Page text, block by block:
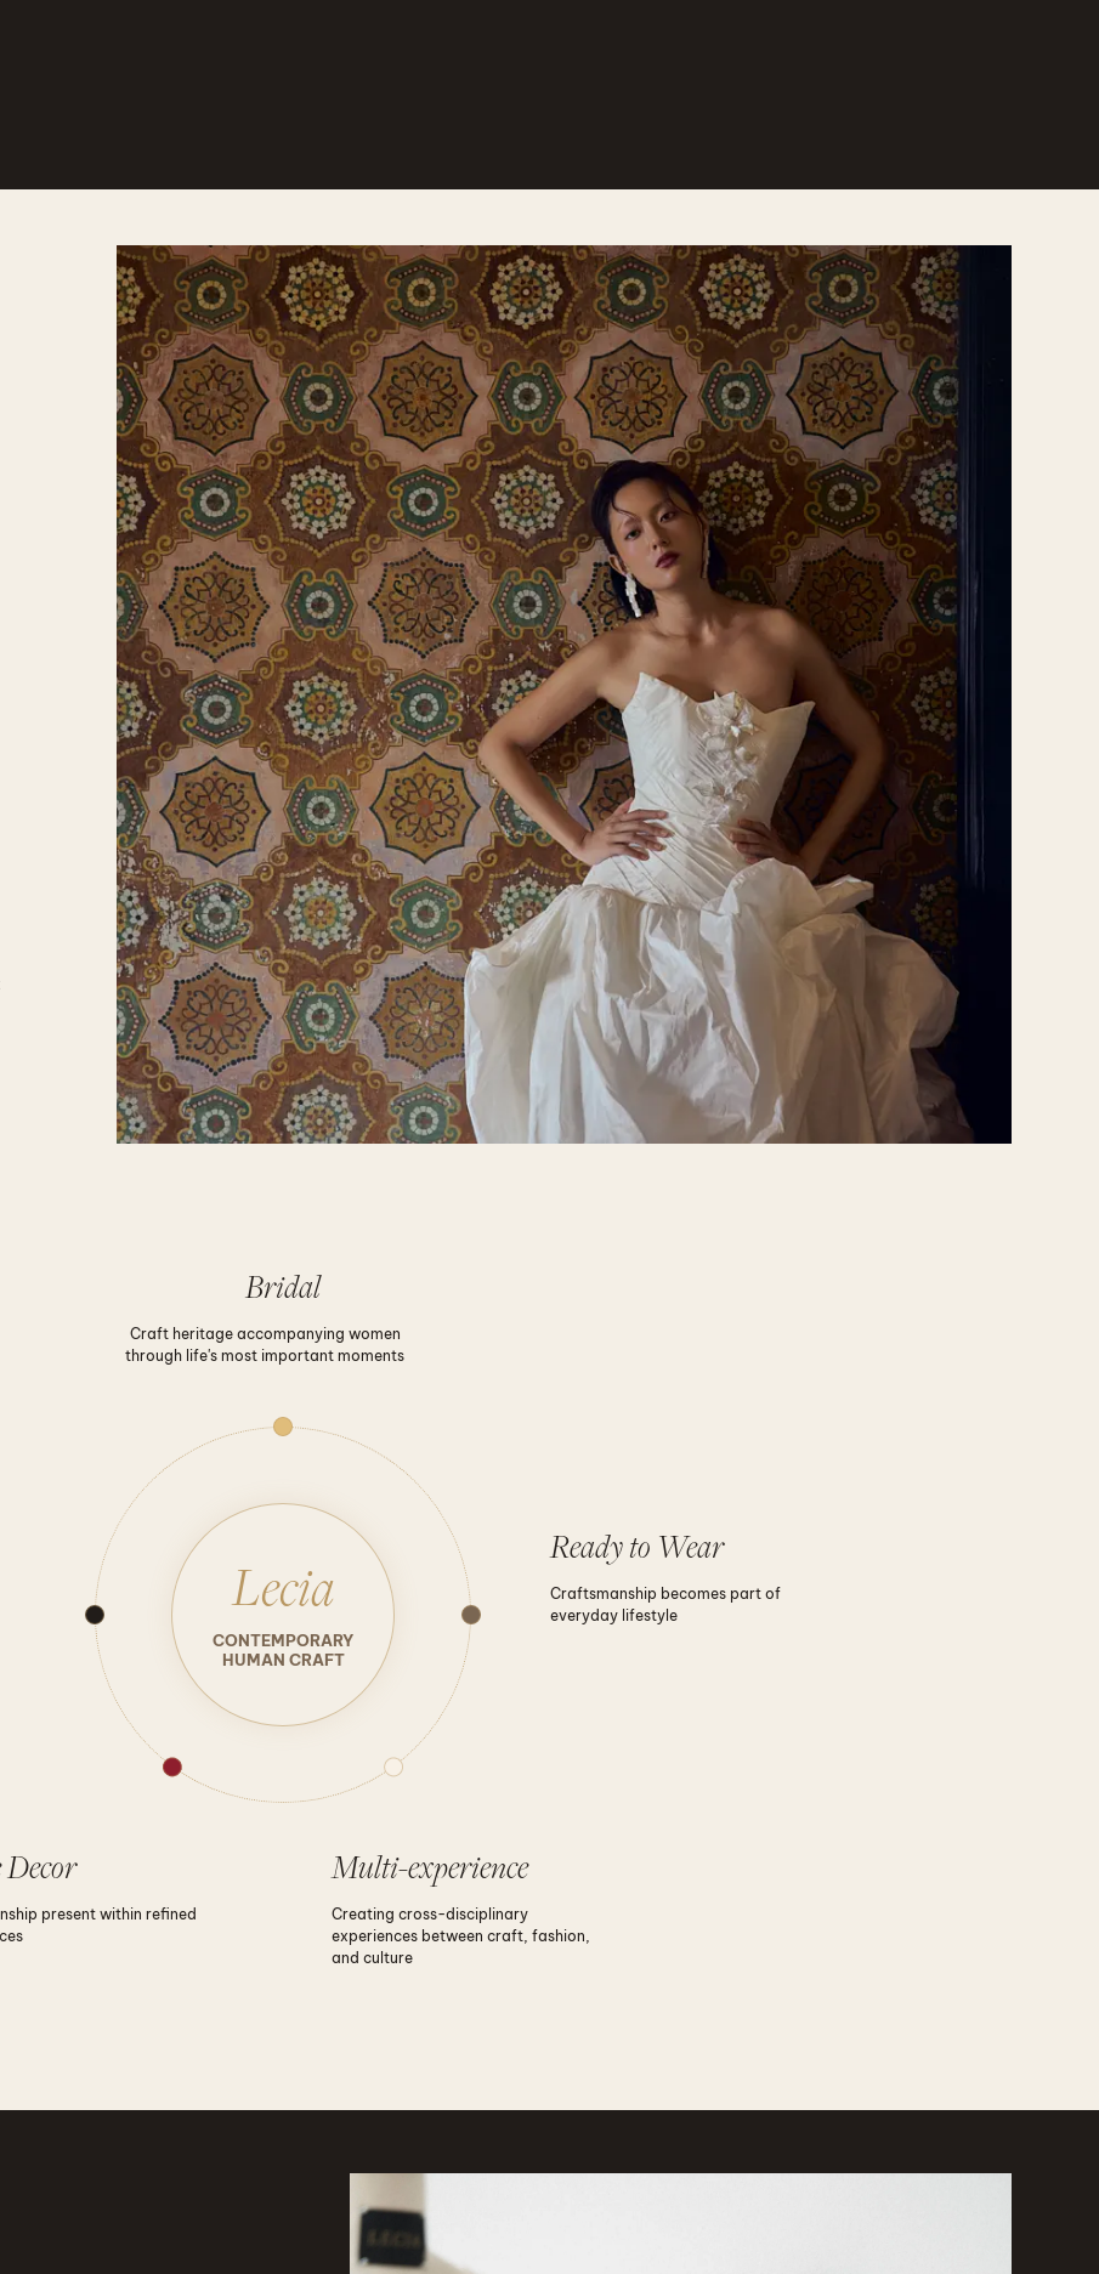
Lecia
CONTEMPORARY
HUMAN CRAFT
Bridal
Craft heritage accompanying women
through life's most important moments
present within refined
Multi-experience
Creating cross-disciplinary
experiences between craft, fashion,
and culture
Ready to Wear
Craftsmanship becomes part of
everyday lifestyle